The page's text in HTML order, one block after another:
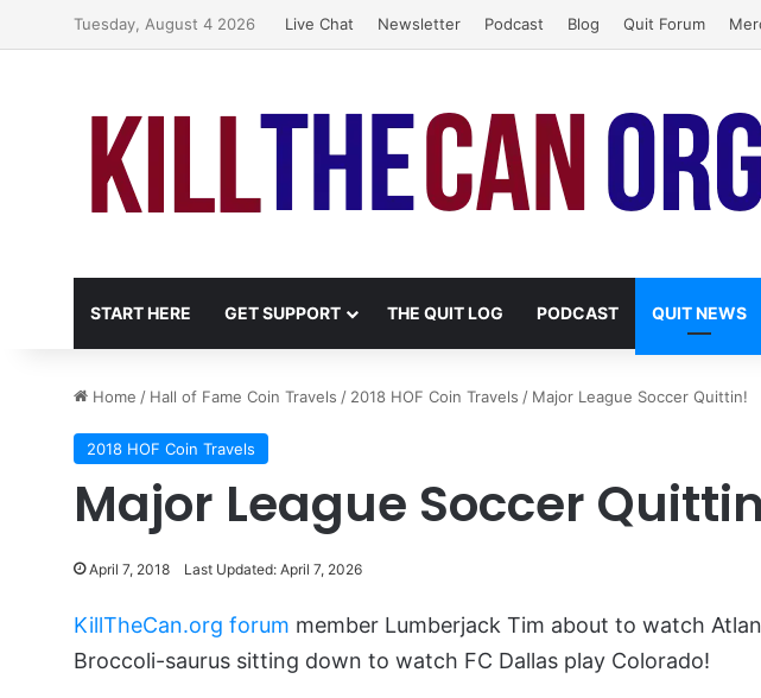
Tuesday, August 4 2026 Live Chat Newsletter Podcast Blog Quit Forum
START HERE GET SUPPORT THE QUIT LOG PODCAST QUIT NEWS
Home / Hall of Fame Coin Travels / 2018 HOF Coin Travels / Major League Soccer Quittin!
2018 HOF Coin Travels
Major League Soccer
April 7, 2018 Last Updated: April 7, 2026
KillTheCan.org forum member Lumberjack Tim about to watch
Broccoli-saurus sitting down to watch FC Dallas play Colorado!